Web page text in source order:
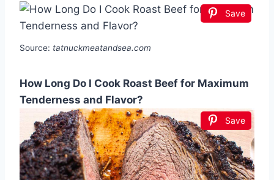
Save
Source: tatnuckmeatandsea.com
How Long Do I Cook Roast Beef for Maximum
Tenderness and Flavor?
Save